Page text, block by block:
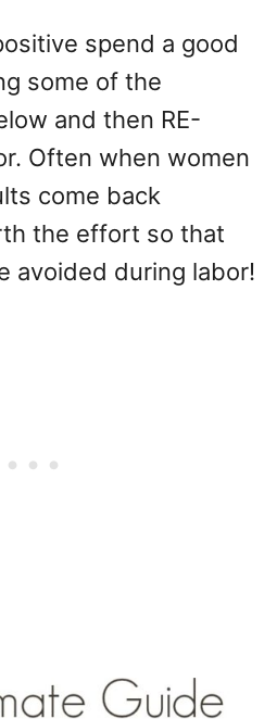
spend a good
some of the
and then RE-
Often when women
come back
the effort so that
avoided during labor!